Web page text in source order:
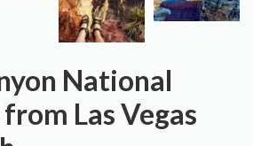
National
Las Vegas